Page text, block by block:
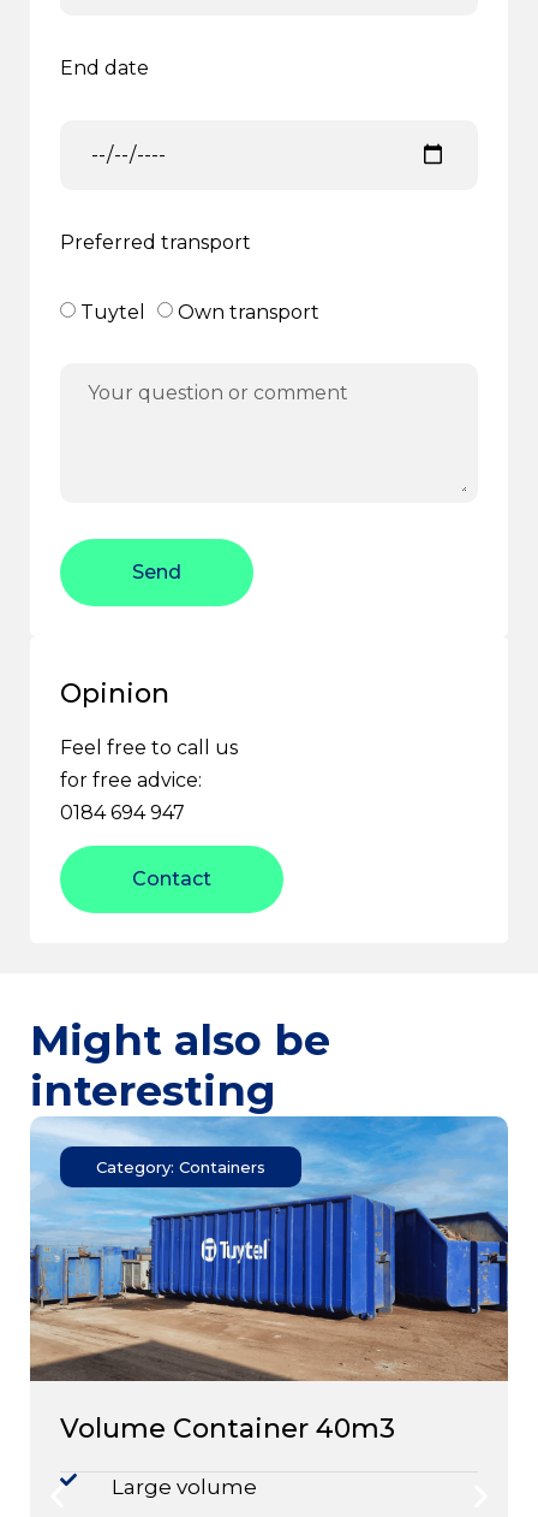
End date
Preferred transport
Tuytel Own transport
Send
Opinion
Feel free to call us
for free advice:
0184 694 947
Contact
Might also be
interesting
Category: Containers
Volume Container 40m3
Large volume